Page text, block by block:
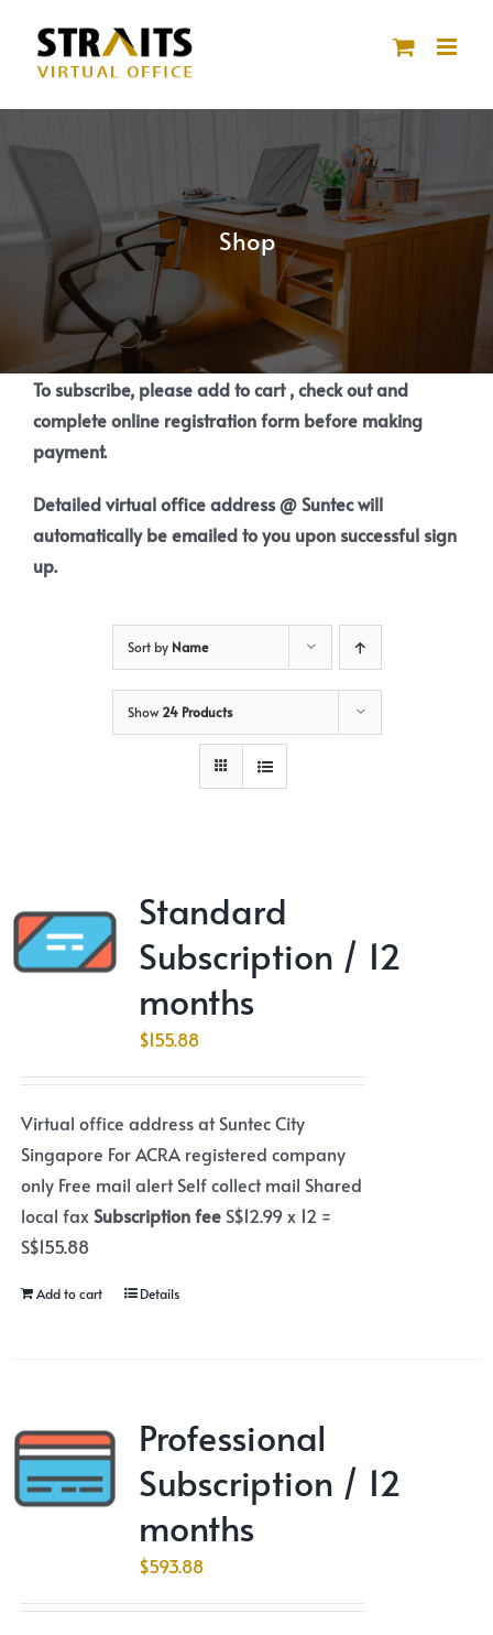
content
Shop
To subscribe, please add to cart , check out and
complete online registration form before making
payment.
Detailed virtual office address @ Suntec will
automatically be emailed to you upon successful sign
up.
Sort by Name
Show24 Products
Standard
Subscription / 12
months
$155.88
Virtual office address at Suntec City
Singapore For ACRA registered company
only Free mail alert Self collect mail Shared
local faxSubscription feeS$12.99 x 12 =
S$155.88
Add to cart Details
Professional
Subscription / 12
months
$593.88